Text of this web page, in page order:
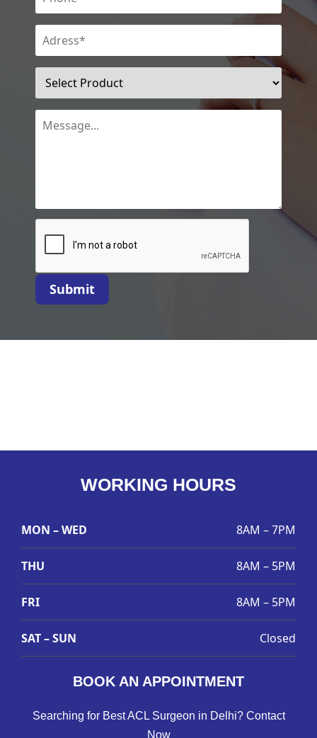
Submit
WORKING HOURS
MON – WED 8AM – 7PM
THU 8AM – 5PM
FRI 8AM – 5PM
SAT – SUN Closed
BOOK AN APPOINTMENT
Searching for Best ACL Surgeon in Delhi? Contact
Now